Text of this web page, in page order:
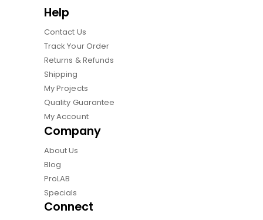
Help
Contact Us
Track Your Order
Returns & Refunds
Shipping
My Projects
Quality Guarantee
My Account
Company
About Us
Blog
ProLAB
Specials
Connect